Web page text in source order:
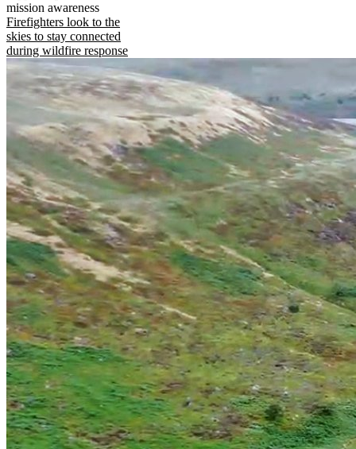
mission awareness
Firefighters look to the
skies to stay connected
during wildfire response